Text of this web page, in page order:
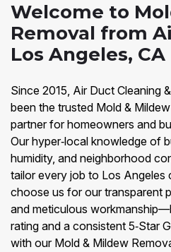
Welcome to
Removal from
Los Angeles, CA
Since 2015, Air Duct Cleaning
been the trusted Mold &
partner for homeowners and
Our hyper‑local knowledge of
humidity, and neighborhood
tailor every job to Los Angeles
choose us for our transparent
and meticulous
rating and a consistent 5‑Star
with our Mold & Mildew